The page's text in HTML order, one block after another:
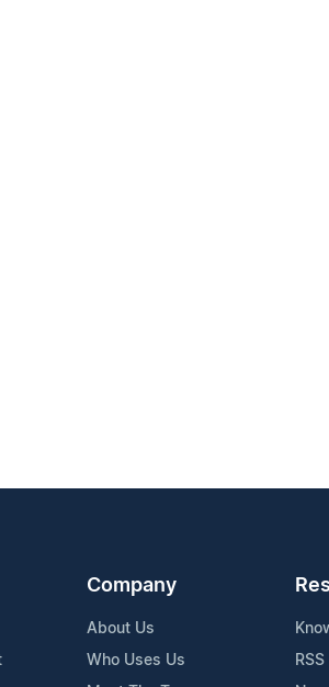
Company
About Us
Who Uses Us RSS